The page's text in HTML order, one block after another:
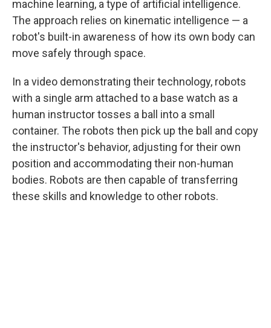
machine learning, a type of artificial intelligence.
The approach relies on kinematic intelligence — a
robot's built-in awareness of how its own body can
move safely through space.
In a video demonstrating their technology, robots
with a single arm attached to a base watch as a
human instructor tosses a ball into a small
container. The robots then pick up the ball and copy
the instructor's behavior, adjusting for their own
position and accommodating their non-human
bodies. Robots are then capable of transferring
these skills and knowledge to other robots.